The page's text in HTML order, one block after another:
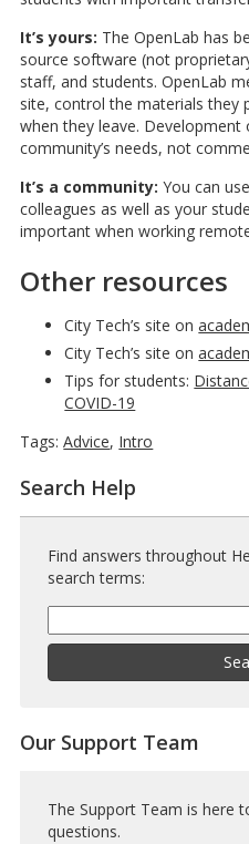
It’s yours: The OpenLab has
source software (not
staff, and students. OpenLab
site, control the materials they
when they leave.
community’s needs, not
It’s a community: You can
colleagues as well as your
important when working
Other resources
City Tech’s site on
City Tech’s site on
Tips for students:
COVID-19
Tags:Advice, Intro
Search Help
Find answers throughout
search terms:
Search
Our Support Team
The Support Team is here
questions.